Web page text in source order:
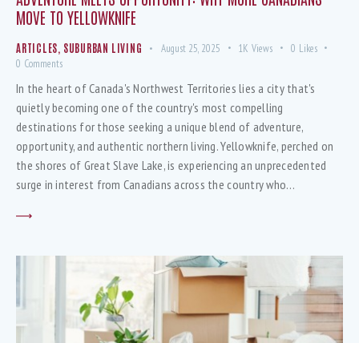
MOVE TO YELLOWKNIFE
ARTICLES SUBURBAN LIVING August 25, 2025 1K Views 0 Likes
0 Comments
In the heart of Canada's Northwest Territories lies a city that's
quietly becoming one of the country's most compelling
destinations for those seeking a unique blend of adventure,
opportunity, and authentic northern living. Yellowknife, perched on
the shores of Great Slave Lake, is experiencing an unprecedented
surge in interest from Canadians across the country who…